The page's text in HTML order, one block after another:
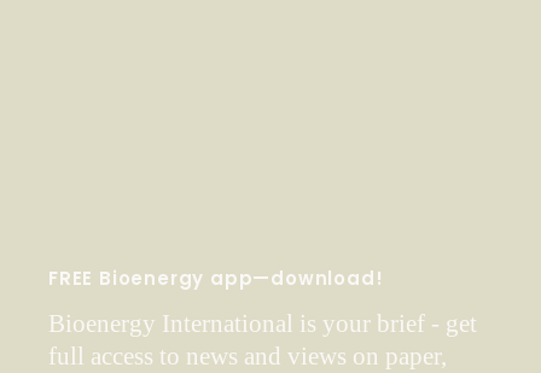
FREE Bioenergy app—download!
Bioenergy International is your brief - get
full access to news and views on paper,